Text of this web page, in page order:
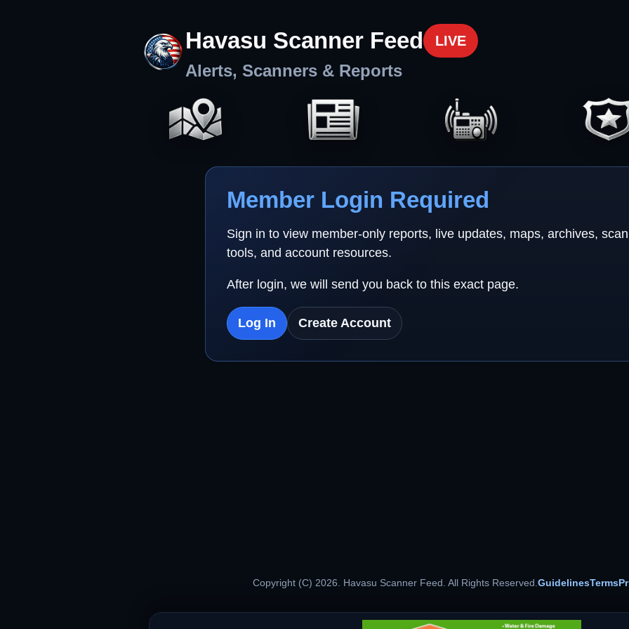
Havasu Scanner Feed LIVE
Alerts, Scanners & Reports
Member Login Required
Sign in to view member-only reports, live updates, maps, archives,
tools, and account resources.
After login, we will send you back to this exact page.
Log In Create Account
Copyright (C) 2026. Havasu Scanner Feed. All Rights Reserved.GuidelinesTerms